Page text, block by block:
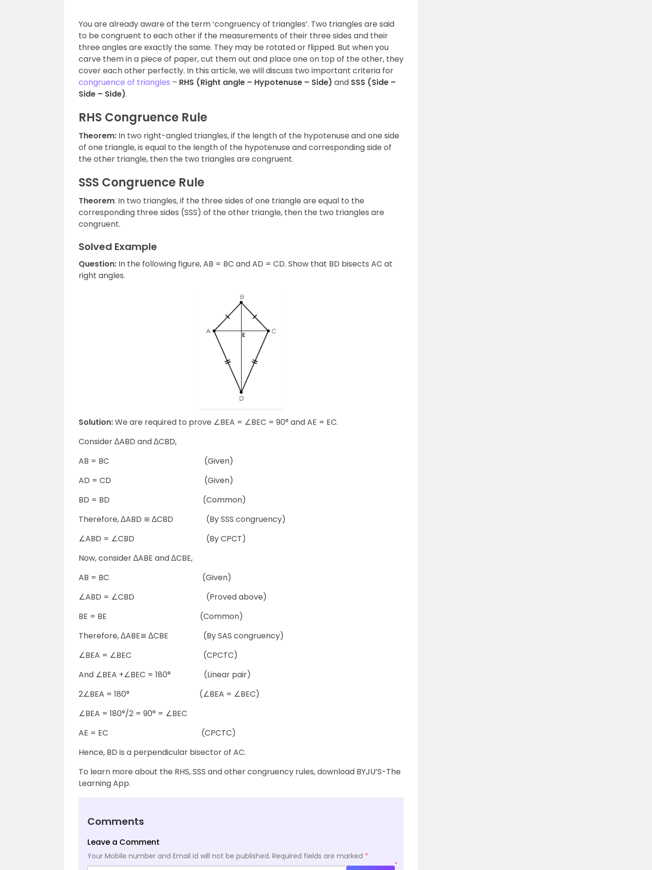
You are already aware of the term ‘congruency of triangles’. Two triangles are said
to be congruent to each other if the measurements of their three sides and their
three angles are exactly the same. They may be rotated or flipped. But when you
carve them in a piece of paper, cut them out and place one on top of the other, they
cover each other perfectly. In this article, we will discuss two important criteria for
congruence of triangles – RHS (Right angle – Hypotenuse – Side) and SSS (Side –
Side – Side).
RHS Congruence Rule
Theorem: In two right-angled triangles, if the length of the hypotenuse and one side
of one triangle, is equal to the length of the hypotenuse and corresponding side of
the other triangle, then the two triangles are congruent.
SSS Congruence Rule
Theorem: In two triangles, if the three sides of one triangle are equal to the
corresponding three sides (SSS) of the other triangle, then the two triangles are
congruent.
Solved Example
Question: In the following figure, AB = BC and AD = CD. Show that BD bisects AC at
right angles.
Solution:We are required to prove ∠BEA = ∠BEC = 90° and AE = EC.
Consider ∆ABD and ∆CBD,
AB = BC (Given)
AD = CD (Given)
BD = BD (Common)
Therefore, ∆ABD ≅ ∆CBD (By SSS congruency)
∠ABD = ∠CBD (By CPCT)
Now, consider ∆ABE and ∆CBE,
AB = BC (Given)
∠ABD = ∠CBD (Proved above)
BE = BE (Common)
Therefore, ∆ABE≅ ∆CBE (By SAS congruency)
∠BEA = ∠BEC (CPCTC)
And ∠BEA +∠BEC = 180° (Linear pair)
2∠BEA = 180° (∠BEA = ∠BEC)
∠BEA = 180°/2 = 90° = ∠BEC
AE = EC (CPCTC)
Hence, BD is a perpendicular bisector of AC.
To learn more about the RHS, SSS and other congruency rules, download BYJU’S-The
Learning App.
Comments
Leave a Comment
Your Mobile number and Email id will not be published. Required fields are marked *
*